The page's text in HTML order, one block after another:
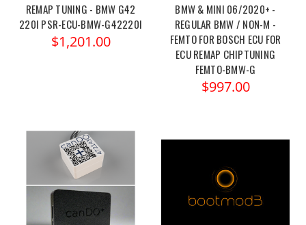
REMAP TUNING - BMW G42
220I PSR-ECU-BMW-G42220I
$1,201.00
BMW & MINI 06/2020+ -
REGULAR BMW / NON-M -
FEMTO FOR BOSCH ECU FOR
ECU REMAP CHIPTUNING
FEMTO-BMW-G
$997.00